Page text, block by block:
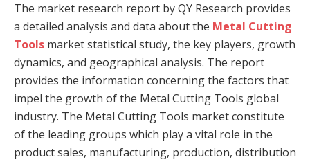
The market research report by QY Research provides
a detailed analysis and data about the Metal Cutting
Tools market statistical study, the key players, growth
dynamics, and geographical analysis. The report
provides the information concerning the factors that
impel the growth of the Metal Cutting Tools global
industry. The Metal Cutting Tools market constitute
of the leading groups which play a vital role in the
product sales, manufacturing, production, distribution